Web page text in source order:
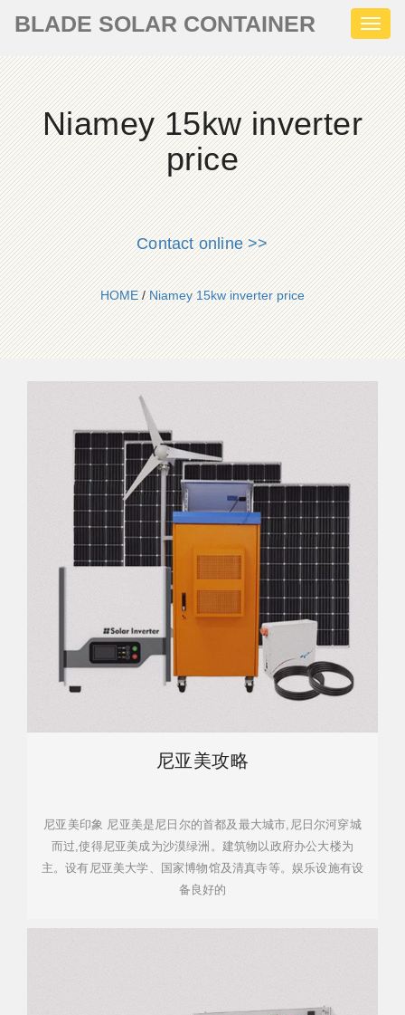
BLADE SOLAR CONTAINER
Niamey 15kw inverter
price
Contact online >>
HOME/Niamey 15kw inverter price
尼亚美攻略
尼亚美印象 尼亚美是尼日尔的首都及最大城市,尼日尔河穿城
而过,使得尼亚美成为沙漠绿洲。建筑物以政府办公大楼为
主。设有尼亚美大学、国家博物馆及清真寺等。娱乐设施有设
备良好的